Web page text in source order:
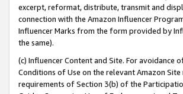
excerpt, reformat, distribute, transmit and
connection with the Amazon Influencer
Influencer Marks from the form provided by
the same).
(c) Influencer Content and Site. For
Conditions of Use on the relevant Amazon
requirements of Section 3(b) of the